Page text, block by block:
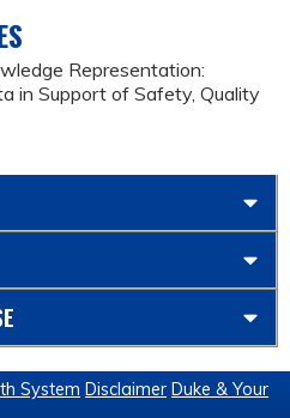
Representation:
in Support of Safety, Quality
System Disclaimer Duke & Your